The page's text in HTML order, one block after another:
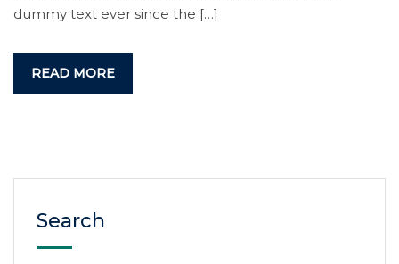
dummy text ever since the […]
READ MORE
Search